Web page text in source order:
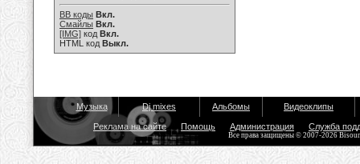
BB коды Вкл.
Смайлы Вкл.
[IMG] код Вкл.
HTML код Выкл.
Музыка Dj mixes Альбомы Видеоклипы
Реклама на сайте Помощь Администрация Служба
Все права защищены © 2007-2026